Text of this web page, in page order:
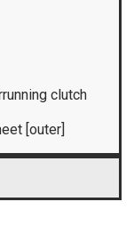
clutch
[outer]